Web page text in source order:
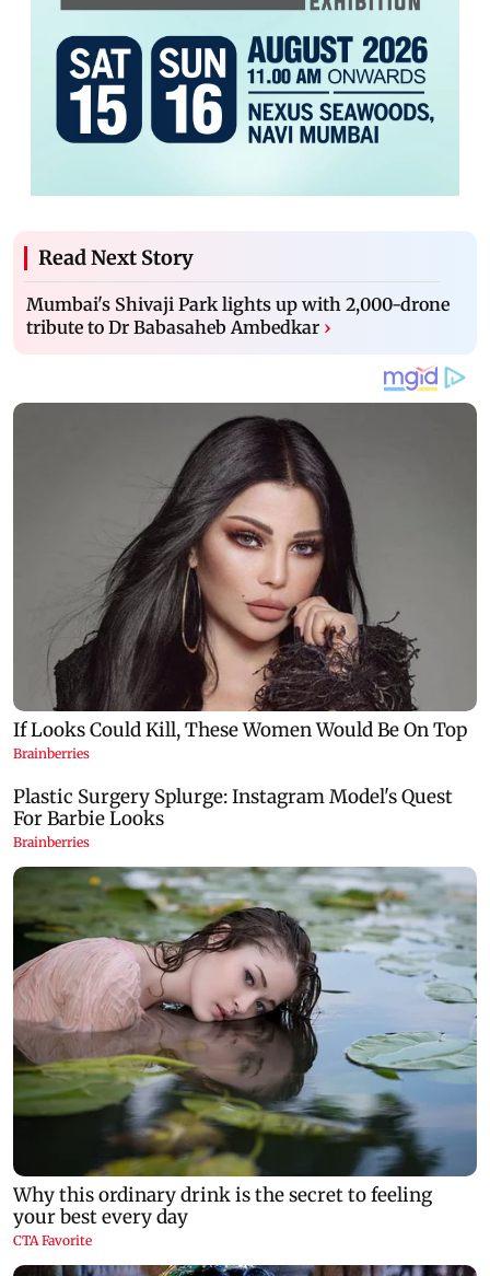
Read Next Story
Mumbai's Shivaji Park lights up with 2,000-drone
tribute to Dr Babasaheb Ambedkar ›